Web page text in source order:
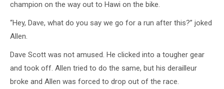
champion on the way out to Hawi on the bike.
“Hey, Dave, what do you say we go for a run after this?” joked
Allen.
Dave Scott was not amused. He clicked into a tougher gear
and took off. Allen tried to do the same, but his derailleur
broke and Allen was forced to drop out of the race.